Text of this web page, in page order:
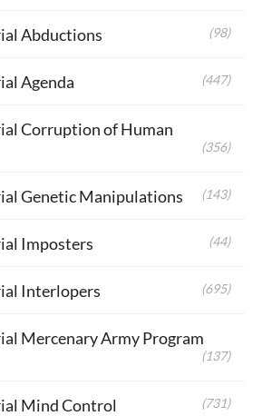
Abductions (98)
Agenda (447)
Corruption of Human
(356)
Genetic Manipulations (143)
Imposters (44)
Interlopers (695)
Mercenary Army Program
(137)
Mind Control (731)